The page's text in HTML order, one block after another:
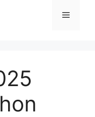
Menu